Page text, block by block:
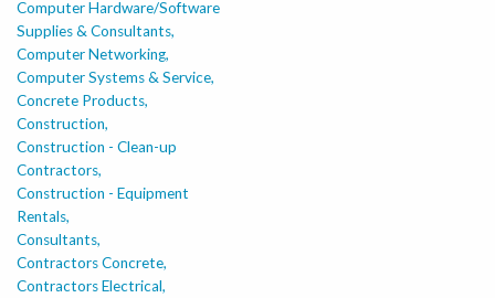
Computer Hardware/Software
Supplies & Consultants,
Computer Networking,
Computer Systems & Service,
Concrete Products,
Construction,
Construction - Clean-up
Contractors,
Construction - Equipment
Rentals,
Consultants,
Contractors Concrete,
Contractors Electrical,